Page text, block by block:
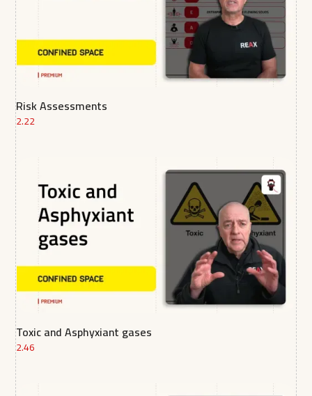
Risk Assessments
2.22
Toxic and Asphyxiant gases
2.46